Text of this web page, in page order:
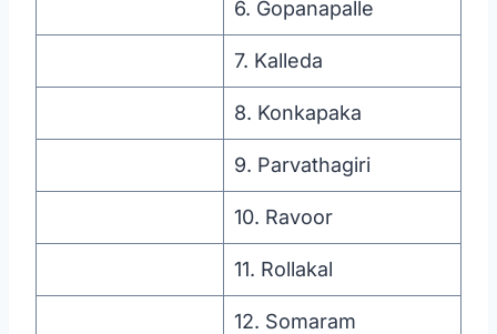
6. Gopanapalle
7. Kalleda
8. Konkapaka
9. Parvathagiri
10. Ravoor
11. Rollakal
12. Somaram